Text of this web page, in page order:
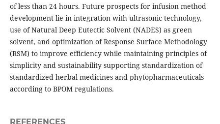
of less than 24 hours. Future prospects for infusion method
development lie in integration with ultrasonic technology,
use of Natural Deep Eutectic Solvent (NADES) as green
solvent, and optimization of Response Surface Methodology
(RSM) to improve efficiency while maintaining principles of
simplicity and sustainability supporting standardization of
standardized herbal medicines and phytopharmaceuticals
according to BPOM regulations.
REFERENCES